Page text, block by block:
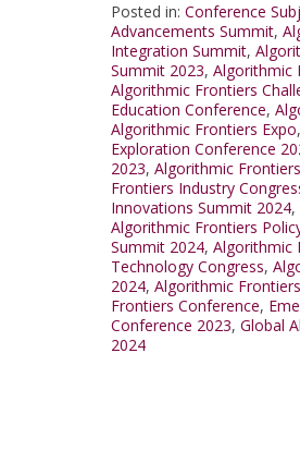
Posted in: Conference
Advancements Summit,
Integration Summit,
Summit 2023, Algorithmic
Algorithmic Frontiers
Education Conference,
Algorithmic Frontiers Expo,
Exploration Conference
2023, Algorithmic
Frontiers Industry
Innovations Summit 2024,
Algorithmic Frontiers
Summit 2024, Algorithmic
Technology Congress,
2024, Algorithmic
Frontiers Conference,
Conference 2023, Global
2024